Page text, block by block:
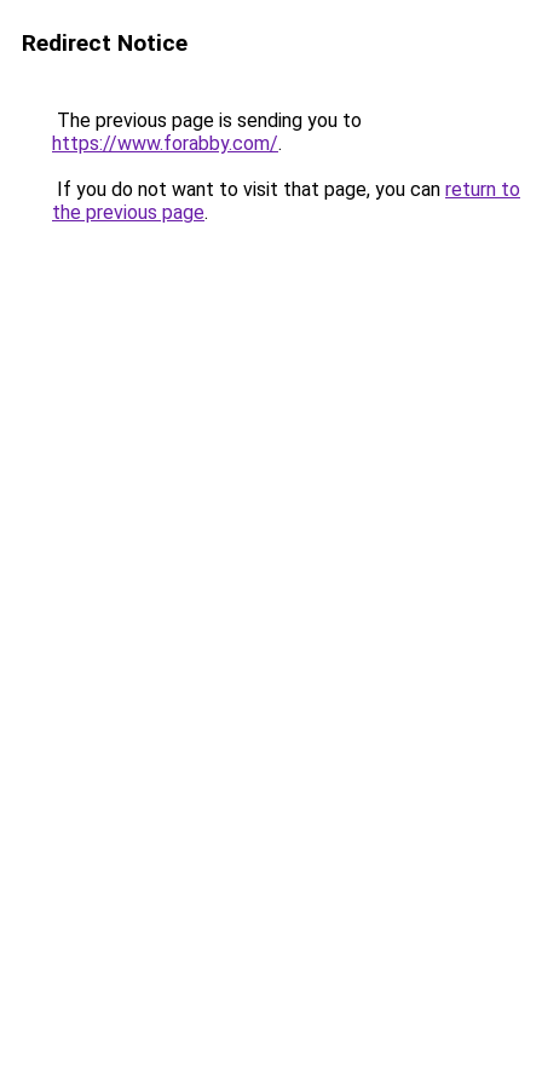
Redirect Notice
The previous page is sending you to
https://www.forabby.com/.
If you do not want to visit that page, you can return to
the previous page.